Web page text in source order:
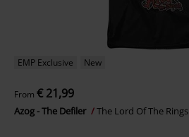
EMP Exclusive New
From € 21,99
Azog - The Defiler The Lord Of The Rings